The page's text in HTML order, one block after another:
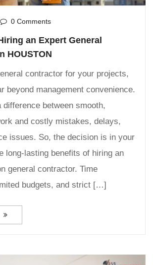
0 Comments
an Expert General
HOUSTON
contractor for your projects,
beyond management convenience.
difference between smooth,
and costly mistakes, delays,
issues. So, the decision is in your
long-lasting benefits of hiring an
general contractor. Time
budgets, and strict […]